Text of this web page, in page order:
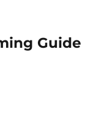
Guide